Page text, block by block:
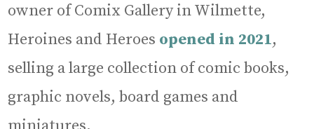
owner of Comix Gallery in Wilmette,
Heroines and Heroes opened in 2021,
selling a large collection of comic books,
graphic novels, board games and